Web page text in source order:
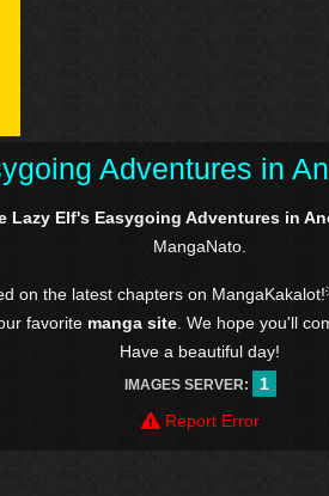
Adventures in
Lazy Elf's Easygoing Adventures in
MangaNato.
on the latest chapters on
favorite manga site . We hope you'll
Have a beautiful day!
IMAGES SERVER:
1
Report Error